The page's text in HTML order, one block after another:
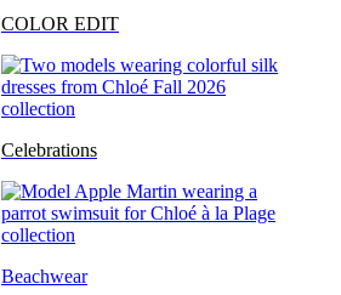
COLOR EDIT
Celebrations
Beachwear